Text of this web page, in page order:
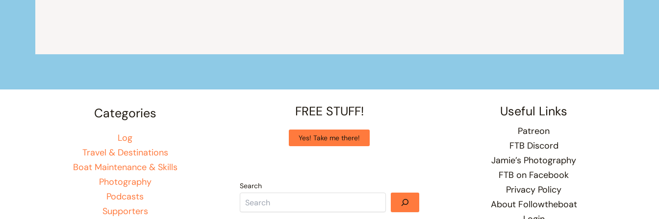
Categories
Log
Travel & Destinations
Boat Maintenance & Skills
Photography
Podcasts
Supporters
FREE STUFF!
Yes! Take me there!
Search
Useful Links
Patreon
FTB Discord
Jamie’s Photography
FTB on Facebook
Privacy Policy
About Followtheboat